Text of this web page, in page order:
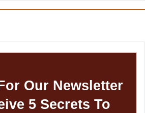
Our Newsletter
5 Secrets To